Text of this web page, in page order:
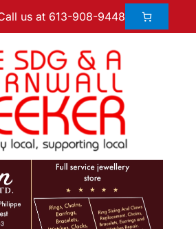
us at 613-908-9448